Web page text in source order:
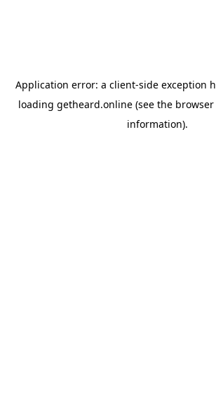
Application error: a client-side exception
loading getheard.online (see the
information).